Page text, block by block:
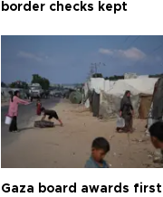
border checks kept
Gaza board awards first